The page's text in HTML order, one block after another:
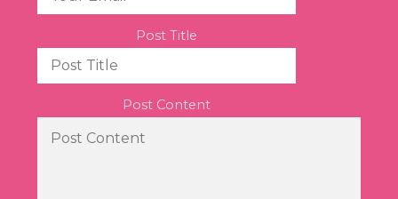
Post Title
Post Content